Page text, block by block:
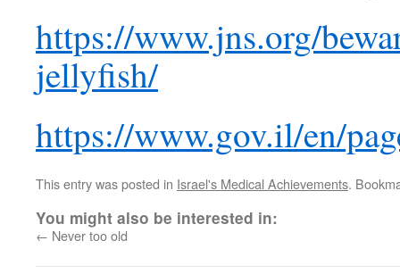
https://www.jns.org/
jellyfish/
https://www.gov.il/en/
This entry was posted in Israel's Medical Achievements.
You might also be interested in:
← Never too old